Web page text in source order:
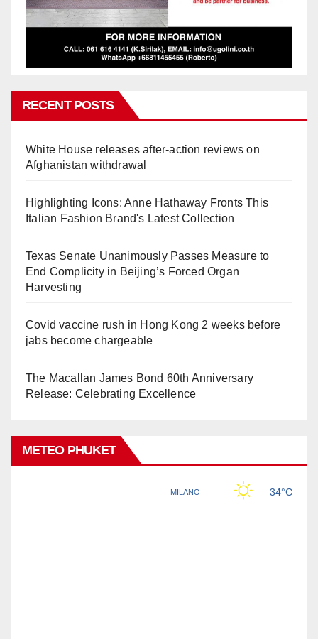
RECENT POSTS
White House releases after-action reviews on
Afghanistan withdrawal
Highlighting Icons: Anne Hathaway Fronts This
Italian Fashion Brand's Latest Collection
Texas Senate Unanimously Passes Measure to
End Complicity in Beijing’s Forced Organ
Harvesting
Covid vaccine rush in Hong Kong 2 weeks before
jabs become chargeable
The Macallan James Bond 60th Anniversary
Release: Celebrating Excellence
METEO PHUKET